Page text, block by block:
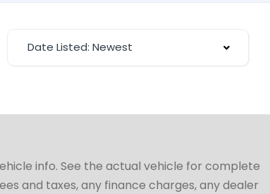
Date Listed: Newest
info. See the actual vehicle for complete
and taxes, any finance charges, any dealer